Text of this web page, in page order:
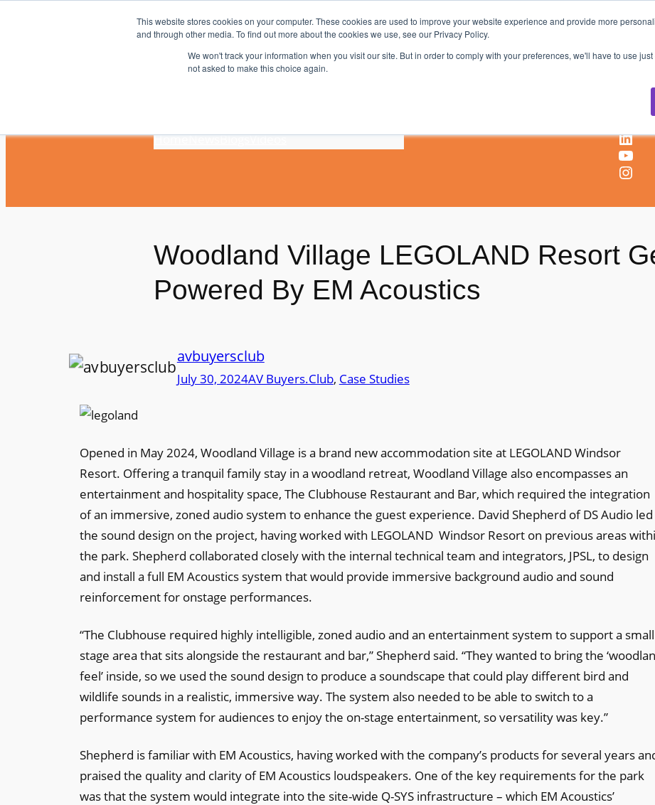
This website stores cookies on your computer. These cookies are used to improve your website experience and provide more
and through other media. To find out more about the cookies we use, see our Privacy Policy.
We won't track your information when you visit our site. But in order to comply with your preferences, we'll have to use
not asked to make this choice again.
AV & UC News for the Pros Who Use It Most
HomeNewsBlogsVideos LinkedIn
YouTube
Instagram
Woodland Village LEGOLAND Resort
Powered By EM Acoustics
avbuyersclub
July 30, 2024AV Buyers.Club, Case Studies
Opened in May 2024, Woodland Village is a brand new accommodation site at LEGOLAND Windsor
Resort. Offering a tranquil family stay in a woodland retreat, Woodland Village also encompasses an
entertainment and hospitality space, The Clubhouse Restaurant and Bar, which required the integration
of an immersive, zoned audio system to enhance the guest experience. David Shepherd of DS Audio led
the sound design on the project, having worked with LEGOLAND Windsor Resort on previous areas
the park. Shepherd collaborated closely with the internal technical team and integrators, JPSL, to design
and install a full EM Acoustics system that would provide immersive background audio and sound
reinforcement for onstage performances.
“The Clubhouse required highly intelligible, zoned audio and an entertainment system to support a small
stage area that sits alongside the restaurant and bar,” Shepherd said. “They wanted to bring the
feel’ inside, so we used the sound design to produce a soundscape that could play different bird and
wildlife sounds in a realistic, immersive way. The system also needed to be able to switch to a
performance system for audiences to enjoy the on-stage entertainment, so versatility was key.”
Shepherd is familiar with EM Acoustics, having worked with the company’s products for several years
praised the quality and clarity of EM Acoustics loudspeakers. One of the key requirements for the park
was that the system would integrate into the site-wide Q-SYS infrastructure – which EM Acoustics’